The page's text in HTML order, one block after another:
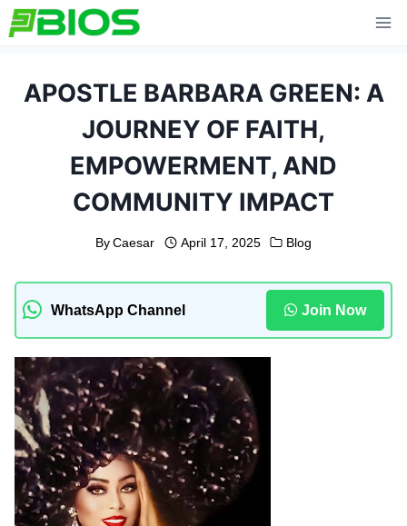
Skip
to
APOSTLE BARBARA GREEN: A
JOURNEY OF FAITH,
EMPOWERMENT, AND
COMMUNITY IMPACT
By Caesar April 17, 2025 Blog
WhatsApp Channel Join Now